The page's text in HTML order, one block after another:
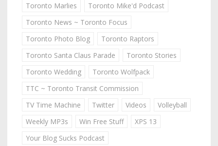
Toronto Marlies
Toronto Mike'd Podcast
Toronto News ~ Toronto Focus
Toronto Photo Blog
Toronto Raptors
Toronto Santa Claus Parade
Toronto Stories
Toronto Wedding
Toronto Wolfpack
TTC ~ Toronto Transit Commission
TV Time Machine
Twitter Videos
Volleyball
Weekly MP3s
Win Free Stuff
XPS 13
Your Blog Sucks Podcast